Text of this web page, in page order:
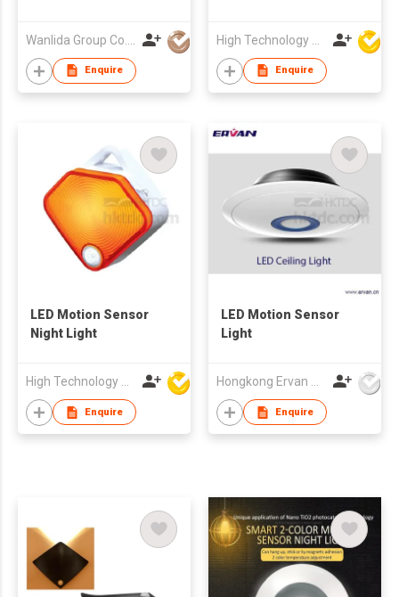
Enquire Enquire
LED Motion Sensor
Night Light
Enquire
LED Motion Sensor
Light
Enquire